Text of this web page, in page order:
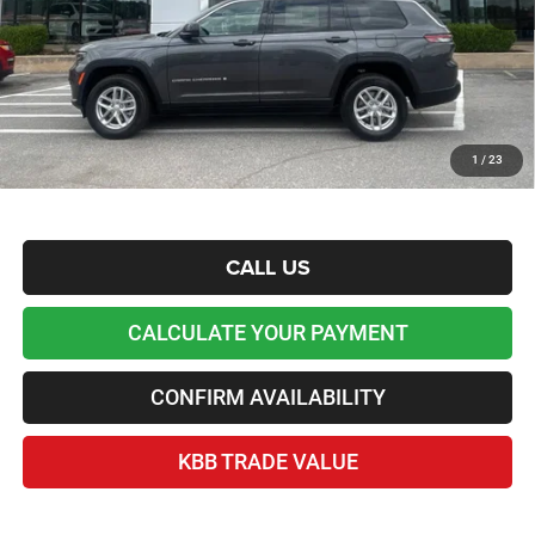
1 / 23
Admin and Processing Fee:
+$599
Lawton Chrysler Price
$37,676
*Plus tax, license and registration fees. This dealer discount is the amount by which we have
reduced the price and is inclusive of incentives and rebates. Please contact us to confirm the
dealer discount.
Home Delivery Included*
Disclaimers
CALL US
CALCULATE YOUR PAYMENT
CONFIRM AVAILABILITY
KBB TRADE VALUE